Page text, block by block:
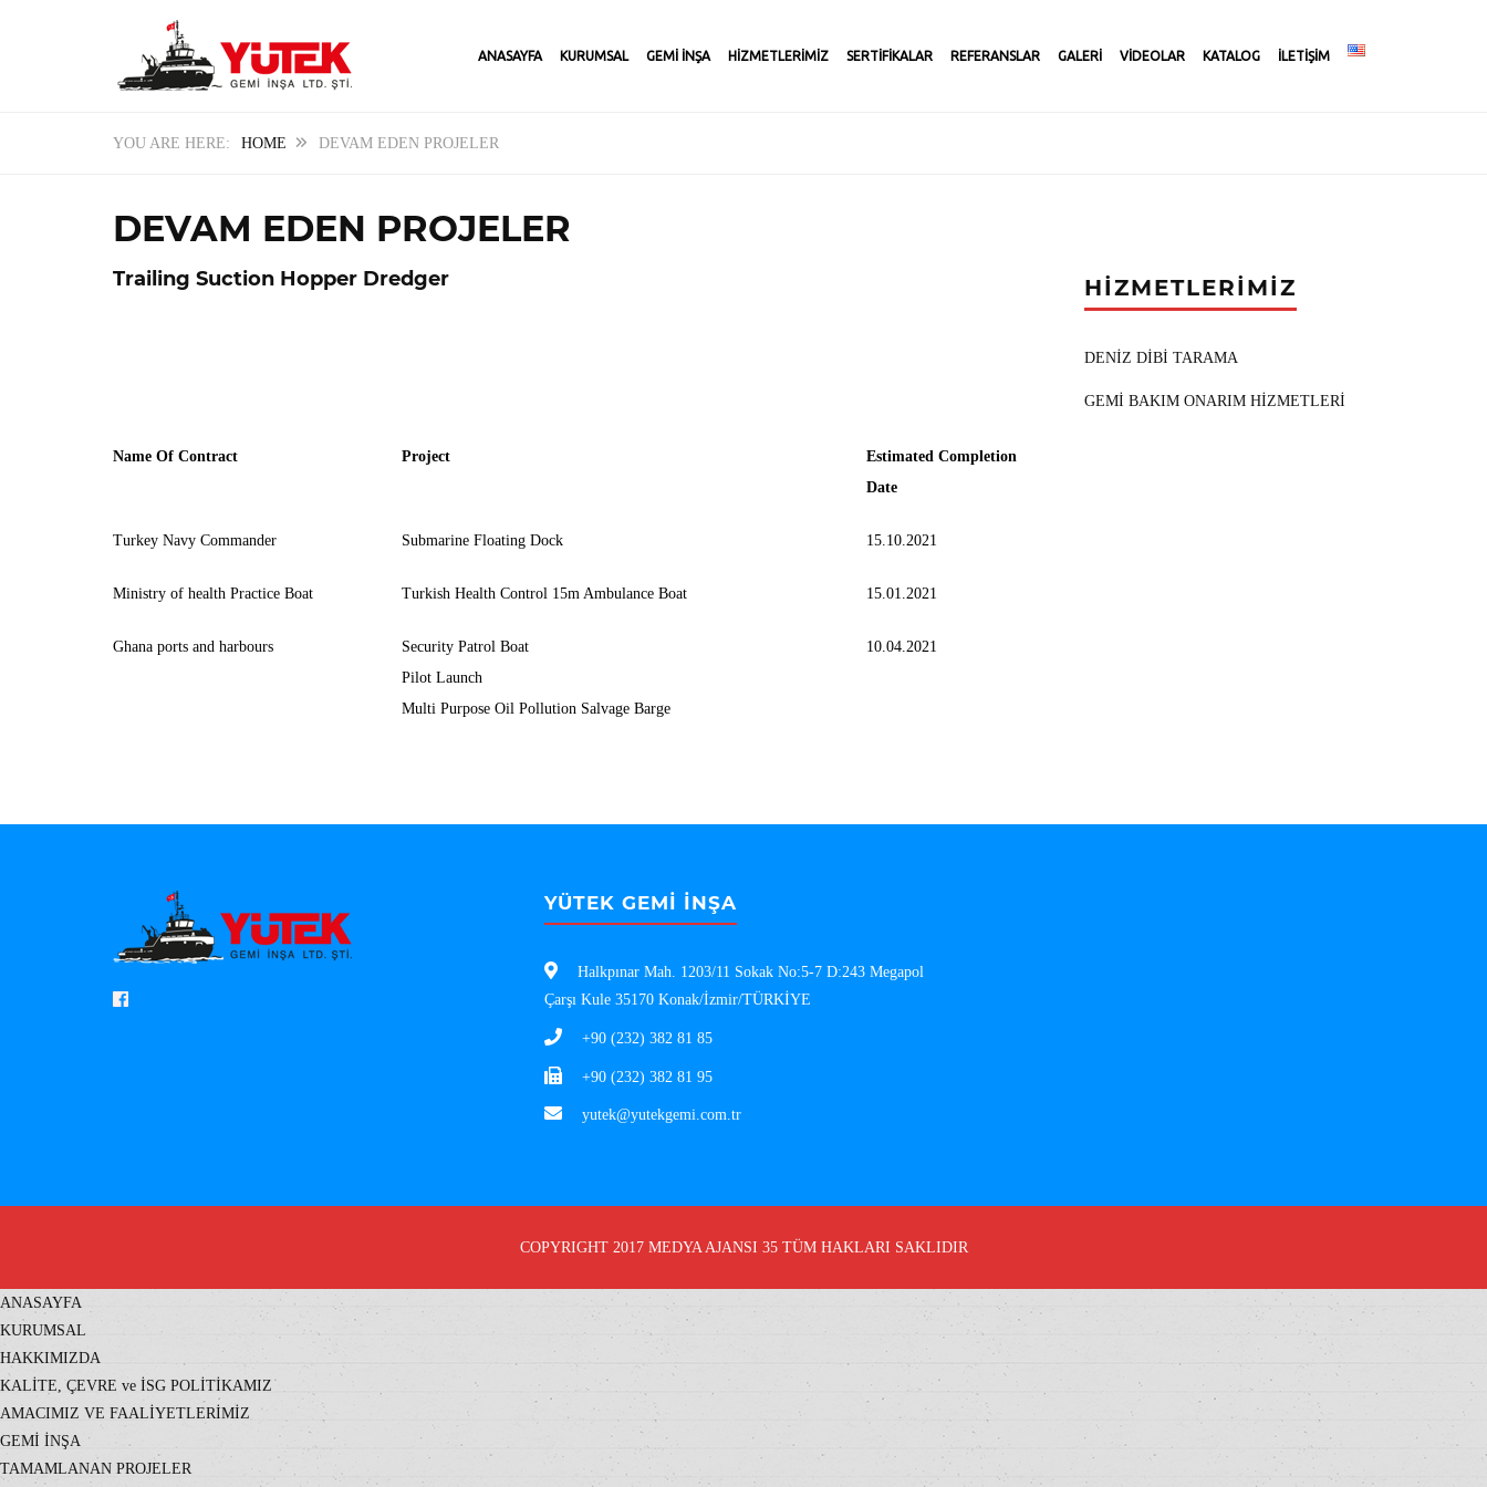
ANASAYFA KURUMSAL GEMİ İNŞA HİZMETLERİMİZ SERTİFİKALAR REFERANSLAR GALERİ VİDEOLAR KATALOG İLETİŞİM
HOME DEVAM EDEN PROJELER
DEVAM EDEN PROJELER
Trailing Suction Hopper Dredger
Name Of Contract Project
Estimated Completion
Date
Turkey Navy Commander Submarine Floating Dock 15.10.2021
Ministry of health Practice Boat Turkish Health Control 15m Ambulance Boat 15.01.2021
Ghana ports and harbours
Security Patrol Boat
Pilot Launch
Multi Purpose Oil Pollution Salvage Barge
10.04.2021
HİZMETLERİMİZ
DENİZ DİBİ TARAMA
GEMİ BAKIM ONARIM HİZMETLERİ
YÜTEK GEMİ İNŞA
Halkpınar Mah. 1203/11 Sokak No:5-7 D:243 Megapol
Çarşı Kule 35170 Konak/İzmir/TÜRKİYE
+90 (232) 382 81 85
+90 (232) 382 81 95
yutek@yutekgemi.com.tr
COPYRIGHT 2017 MEDYA AJANSI 35TÜM HAKLARI SAKLIDIR
ANASAYFA
KURUMSAL
HAKKIMIZDA
KALİTE, ÇEVRE ve İSG POLİTİKAMIZ
AMACIMIZ VE FAALİYETLERİMİZ
GEMİ İNŞA
TAMAMLANAN PROJELER